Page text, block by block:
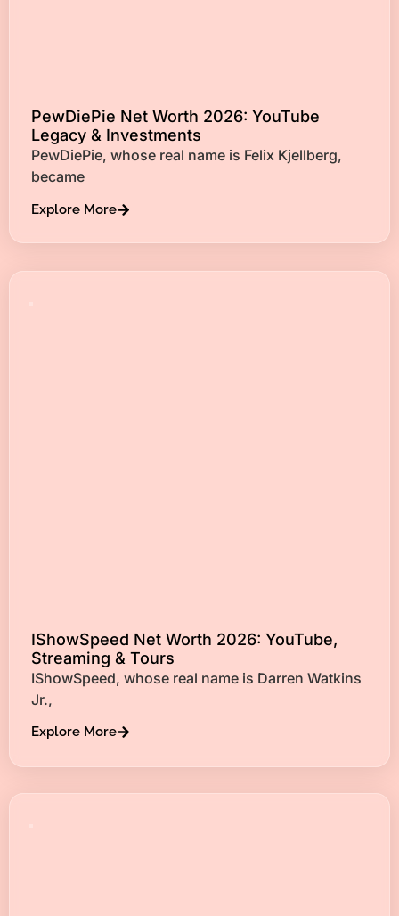
PewDiePie Net Worth 2026: YouTube
Legacy & Investments
PewDiePie, whose real name is Felix Kjellberg,
became
Explore More
IShowSpeed Net Worth 2026: YouTube,
Streaming & Tours
IShowSpeed, whose real name is Darren Watkins
Jr.,
Explore More